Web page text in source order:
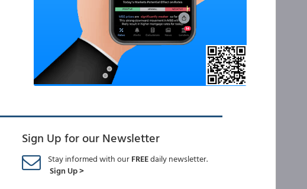
Sign Up for our Newsletter
Stay informed with ourFREEdaily newsletter.
Sign Up >